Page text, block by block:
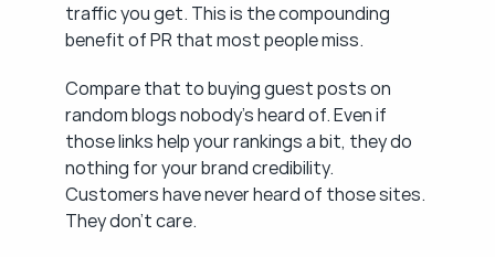
traffic you get. This is the compounding
benefit of PR that most people miss.
Compare that to buying guest posts on
random blogs nobody's heard of. Even if
those links help your rankings a bit, they do
nothing for your brand credibility.
Customers have never heard of those sites.
They don't care.